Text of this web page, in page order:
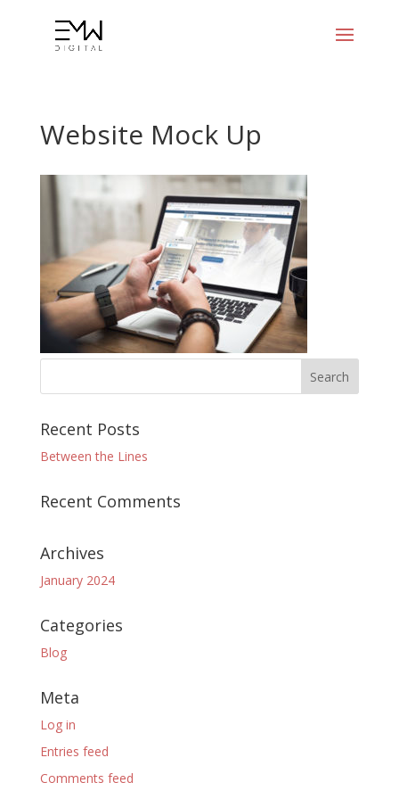
Website Mock Up
Recent Posts
Between the Lines
Recent Comments
Archives
January 2024
Categories
Blog
Meta
Log in
Entries feed
Comments feed